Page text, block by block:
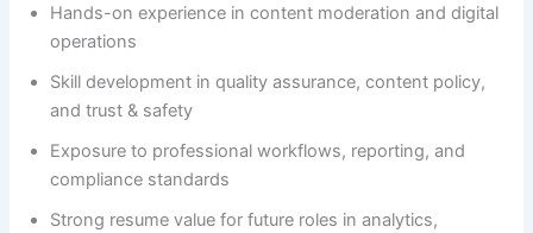
Hands-on experience in content moderation and digital
operations
Skill development in quality assurance, content policy,
and trust & safety
Exposure to professional workflows, reporting, and
compliance standards
Strong resume value for future roles in analytics,